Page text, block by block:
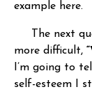
example here.
The next
more difficult,
I’m going to
self-esteem I